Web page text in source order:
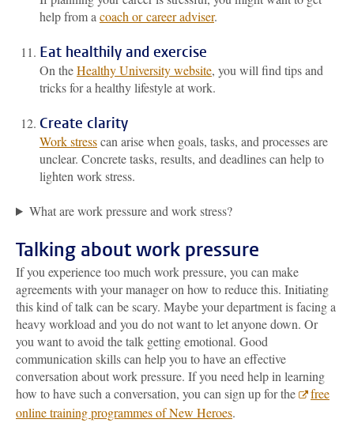
help from a coach or career adviser.
Eat healthily and exercise
On theHealthy University website, you will find tips and
tricks for a healthy lifestyle at work.
Create clarity
Work stresscan arise when goals, tasks, and processes are
unclear. Concrete tasks, results, and deadlines can help to
lighten work stress.
What are work pressure and work stress?
Talking about work pressure
If you experience too much work pressure, you can make
agreements with your manager on how to reduce this. Initiating
this kind of talk can be scary. Maybe your department is facing a
heavy workload and you do not want to let anyone down. Or
you want to avoid the talk getting emotional. Good
communication skills can help you to have an effective
conversation about work pressure. If you need help in learning
how to have such a conversation, you can sign up for the
free
online training programmes of New Heroes.